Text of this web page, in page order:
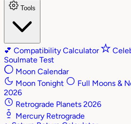
Tools
💕 Compatibility Calculator
Soulmate Test
Moon Calendar
Moon Tonight
Full Moons &
2026
Retrograde Planets 2026
Mercury Retrograde